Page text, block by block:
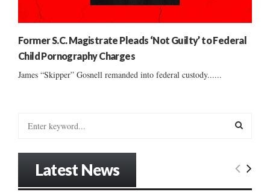
Former S.C. Magistrate Pleads ‘Not Guilty’ to Federal
Child Pornography Charges
James “Skipper” Gosnell remanded into federal custody......
E
Latest News